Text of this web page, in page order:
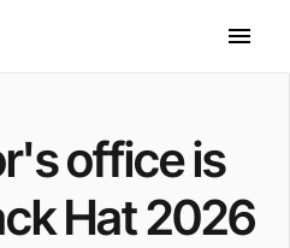
office is
Hat 2026